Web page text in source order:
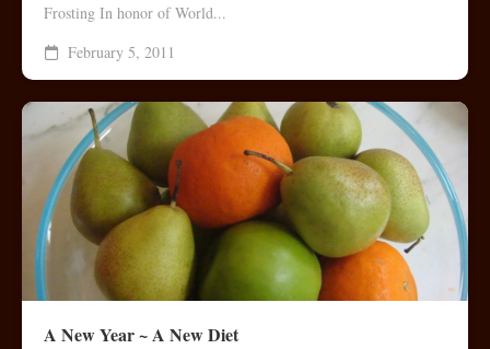
Frosting In honor of World...
February 5, 2011
A New Year ~ A New Diet